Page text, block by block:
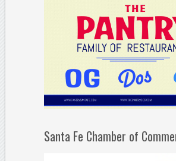
Santa Fe Chamber of